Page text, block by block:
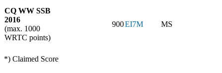
CQ WW SSB
2016
(max. 1000
WRTC points)
900EI7M MS
*) Claimed Score